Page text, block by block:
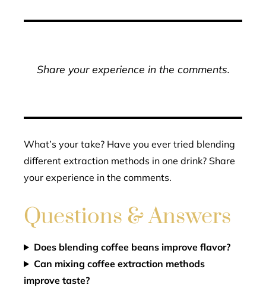
Share your experience in the comments.
What’s your take? Have you ever tried blending
different extraction methods in one drink? Share
your experience in the comments.
Questions & Answers
Does blending coffee beans improve flavor?
Can mixing coffee extraction methods
improve taste?